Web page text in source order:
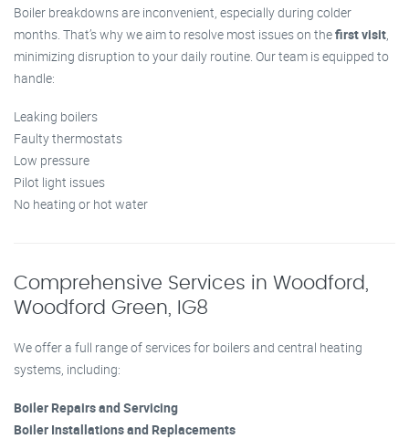
Boiler breakdowns are inconvenient, especially during colder
months. That’s why we aim to resolve most issues on thefirst visit
minimizing disruption to your daily routine. Our team is equipped to
handle:
Leaking boilers
Faulty thermostats
Low pressure
Pilot light issues
No heating or hot water
Comprehensive Services in Woodford,
Woodford Green, IG8
We offer a full range of services for boilers and central heating
systems, including:
Boiler Repairs and Servicing
Boiler Installations and Replacements